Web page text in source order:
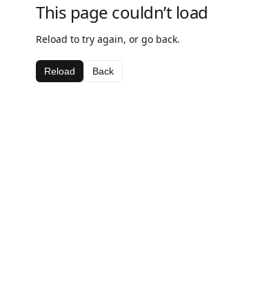
This page couldn’t load
Reload to try again, or go back.
Reload Back